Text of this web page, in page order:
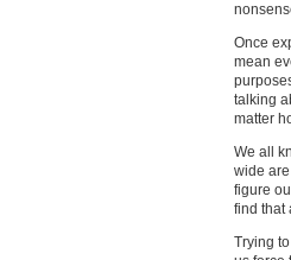
Once
mean
talking
matter
We all
wide
figure
find that
Trying